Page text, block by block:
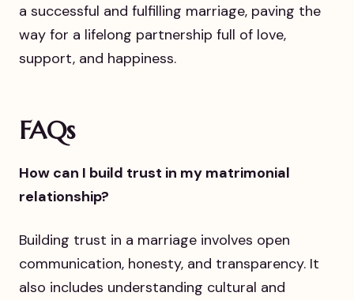
a successful and fulfilling marriage, paving the
way for a lifelong partnership full of love,
support, and happiness.
FAQs
How can I build trust in my matrimonial
relationship?
Building trust in a marriage involves open
communication, honesty, and transparency. It
also includes understanding cultural and